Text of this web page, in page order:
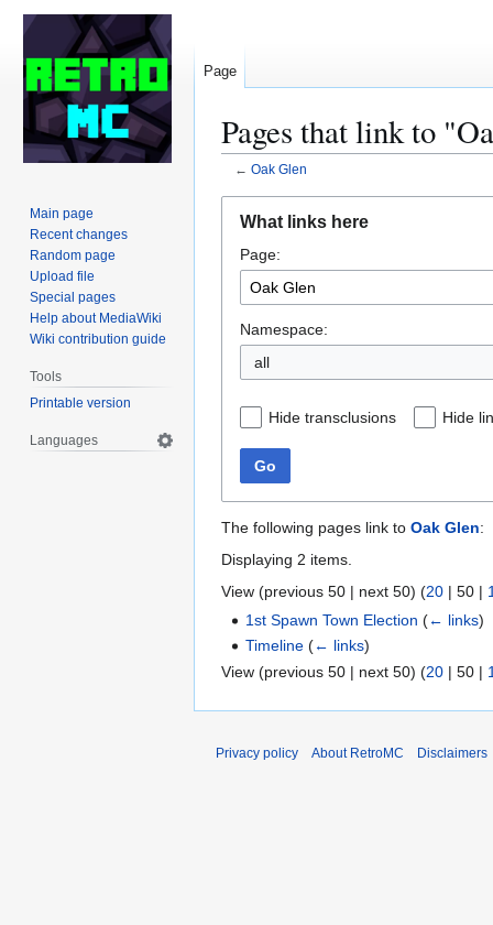
Pages that link to
← Oak Glen
navigation
search
What links here
Page:
Namespace:
all
Hide transclusions Hide
Go
The following pages link to Oak Glen:
Displaying 2 items.
View (previous 50 | next 50) (20 | 50 |
1st Spawn Town Election (← links)
Timeline (← links)
View (previous 50 | next 50) (20 | 50 |
Page
Main page
Recent changes
Random page
Upload file
Special pages
Help about MediaWiki
Wiki contribution guide
Tools
Printable version
Languages
Privacy policy About RetroMC Disclaimers